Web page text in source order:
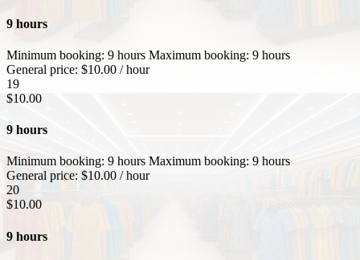
9 hours
Minimum booking: 9 hours Maximum booking: 9 hours
General price: $10.00 / hour
19
$10.00
9 hours
Minimum booking: 9 hours Maximum booking: 9 hours
General price: $10.00 / hour
20
$10.00
9 hours